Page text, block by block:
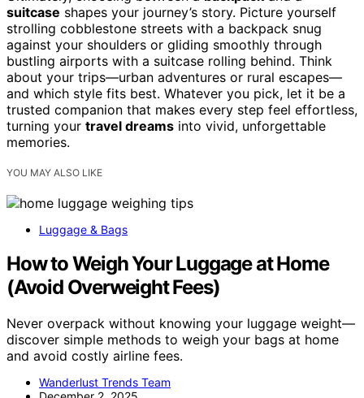
suitcase shapes your journey’s story. Picture yourself
strolling cobblestone streets with a backpack snug
against your shoulders or gliding smoothly through
bustling airports with a suitcase rolling behind. Think
about your trips—urban adventures or rural escapes—
and which style fits best. Whatever you pick, let it be a
trusted companion that makes every step feel effortless,
turning your travel dreams into vivid, unforgettable
memories.
YOU MAY ALSO LIKE
Luggage & Bags
How to Weigh Your Luggage at Home
(Avoid Overweight Fees)
Never overpack without knowing your luggage weight—
discover simple methods to weigh your bags at home
and avoid costly airline fees.
Wanderlust Trends Team